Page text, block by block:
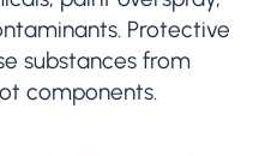
Protective
substances from
components.